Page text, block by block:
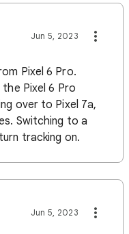
Jun 5, 2023
Pixel 6 Pro.
Pixel 6 Pro
over to Pixel 7a,
Switching to a
tracking on.
Jun 5, 2023